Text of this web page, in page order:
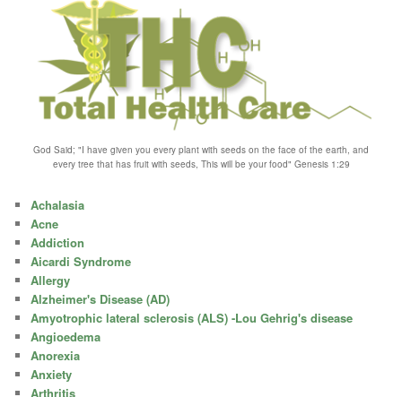
God Said; "I have given you every plant with seeds on the face of the earth, and
every tree that has fruit with seeds, This will be your food" Genesis 1:29
Achalasia
Acne
Addiction
Aicardi Syndrome
Allergy
Alzheimer's Disease (AD)
Amyotrophic lateral sclerosis (ALS) -Lou Gehrig's disease
Angioedema
Anorexia
Anxiety
Arthritis